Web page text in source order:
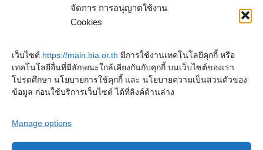
จัดการ การอนุญาตใช้งาน
Cookies
เว็บไซต์ https://main.bia.or.th มีการใช้งานเทคโนโลยีคุกกี้ หรือ
เทคโนโลยีอื่นที่มีลักษณะใกล้เคียงกันกับคุกกี้ บนเว็บไซต์ของเรา
โปรดศึกษา นโยบายการใช้คุกกี้ และ นโยบายความเป็นส่วนตัวของ
ข้อมูล ก่อนใช้บริการเว็บไซต์ ได้ที่ลิงค์ด้านล่าง
Manage options